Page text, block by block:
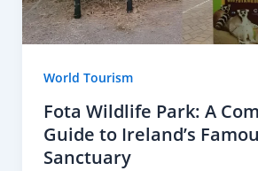
World Tourism
Fota Wildlife Park: A
Guide to Ireland’s
Sanctuary